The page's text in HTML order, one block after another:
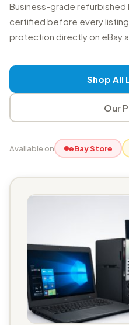
Business-grade
certified before every
protection directly on eBay
Shop All
Our
Available on eBay Store